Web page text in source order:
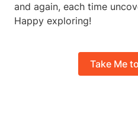
and again, each time
Happy exploring!
Take Me